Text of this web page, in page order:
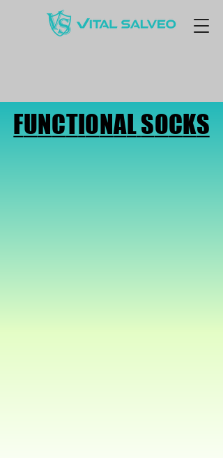
FUNCTIONAL SOCKS
FUNCTIONAL SOCKS